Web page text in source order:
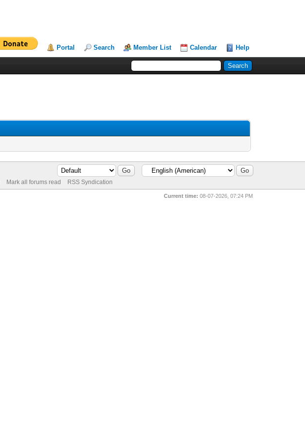
Portal Search Member List Calendar Help
Mark all forums read RSS Syndication
Current time: 08-07-2026, 07:24 PM